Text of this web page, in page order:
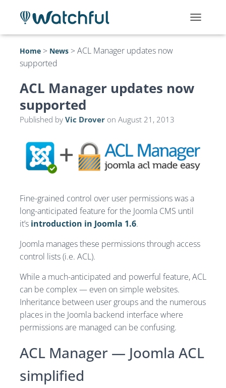
O
I
O
N
Home > News >ACL Manager updates now
supported
ACL Manager updates now
supported
Published by Vic Drover on August 21, 2013
Fine-grained control over user permissions was a
long-anticipated feature for the Joomla CMS until
it’s introduction in Joomla 1.6.
Joomla manages these permissions through access
control lists (i.e. ACL).
While a much-anticipated and powerful feature, ACL
can be complex — even on simple websites.
Inheritance between user groups and the numerous
places in the Joomla backend interface where
permissions are managed can be confusing.
ACL Manager — Joomla ACL
simplified